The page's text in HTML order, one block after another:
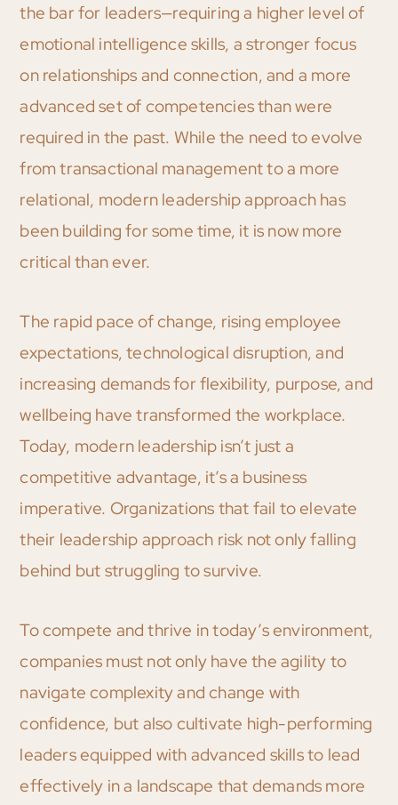
the bar for leaders—requiring a higher level of
emotional intelligence skills, a stronger focus
on relationships and connection, and a more
advanced set of competencies than were
required in the past. While the need to evolve
from transactional management to a more
relational, modern leadership approach has
been building for some time, it is now more
critical than ever.
The rapid pace of change, rising employee
expectations, technological disruption, and
increasing demands for flexibility, purpose, and
wellbeing have transformed the workplace.
Today, modern leadership isn’t just a
competitive advantage, it’s a business
imperative. Organizations that fail to elevate
their leadership approach risk not only falling
behind but struggling to survive.
To compete and thrive in today’s environment,
companies must not only have the agility to
navigate complexity and change with
confidence, but also cultivate high-performing
leaders equipped with advanced skills to lead
effectively in a landscape that demands more